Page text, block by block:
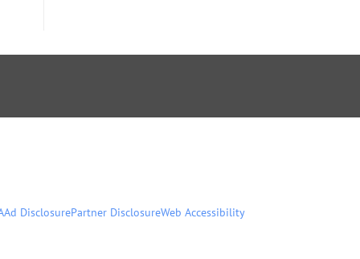
Ad DisclosurePartner DisclosureWeb Accessibility